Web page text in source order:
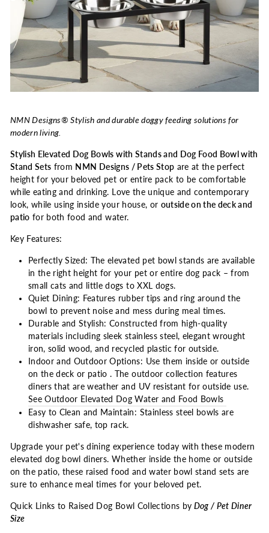
NMN Designs® Stylish and durable doggy feeding solutions for
modern living.
Stylish Elevated Dog Bowls with Stands and Dog Food Bowl with
Stand Sets from NMN Designs / Pets Stop are at the perfect
height for your beloved pet or entire pack to be comfortable
while eating and drinking. Love the unique and contemporary
look, while using inside your house, or outside on the deck and
patio for both food and water.
Key Features:
Perfectly Sized: The elevated pet bowl stands are available
in the right height for your pet or entire dog pack – from
small cats and little dogs to XXL dogs.
Quiet Dining: Features rubber tips and ring around the
bowl to prevent noise and mess during meal times.
Durable and Stylish: Constructed from high-quality
materials including sleek stainless steel, elegant wrought
iron, solid wood, and recycled plastic for outside.
Indoor and Outdoor Options: Use them inside or outside
on the deck or patio . The outdoor collection features
diners that are weather and UV resistant for outside use.
See Outdoor Elevated Dog Water and Food Bowls
Easy to Clean and Maintain: Stainless steel bowls are
dishwasher safe, top rack.
Upgrade your pet's dining experience today with these modern
elevated dog bowl diners. Whether inside the home or outside
on the patio, these raised food and water bowl stand sets are
sure to enhance meal times for your beloved pet.
Quick Links to Raised Dog Bowl Collections by Dog / Pet Diner
Size